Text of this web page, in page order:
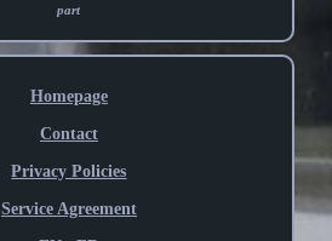
part
Homepage
Contact
Privacy Policies
Service Agreement